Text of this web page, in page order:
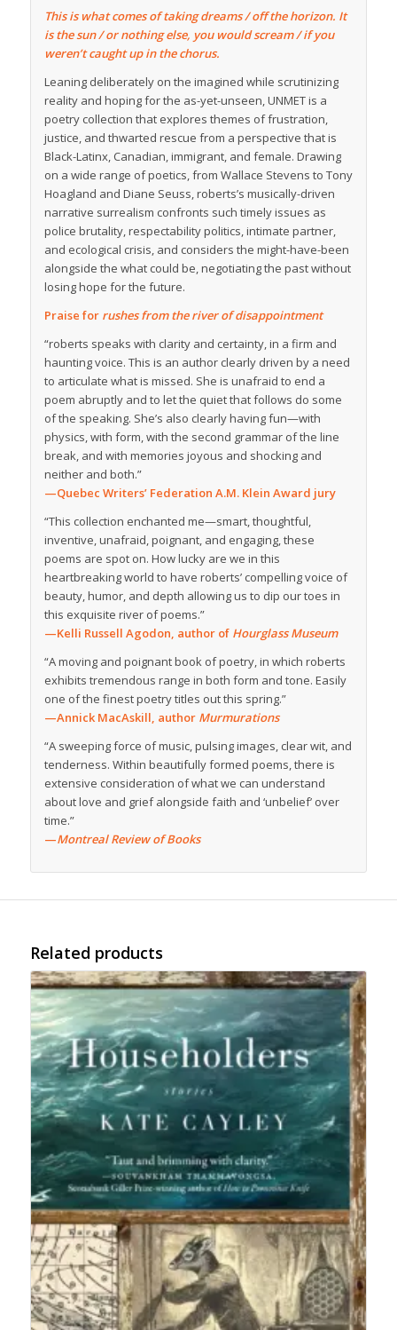
This is what comes of taking dreams / off the horizon. It
is the sun / or nothing else, you would scream / if you
weren’t caught up in the chorus.
Leaning deliberately on the imagined while scrutinizing
reality and hoping for the as-yet-unseen,UNMETis a
poetry collection that explores themes of frustration,
justice, and thwarted rescue from a perspective that is
Black-Latinx, Canadian, immigrant, and female. Drawing
on a wide range of poetics, from Wallace Stevens to Tony
Hoagland and Diane Seuss, roberts’s musically-driven
narrative surrealism confronts such timely issues as
police brutality, respectability politics, intimate partner,
and ecological crisis, and considers the might-have-been
alongside the what could be, negotiating the past without
losing hope for the future.
Praise for rushes from the river of disappointment
“roberts speaks with clarity and certainty, in a firm and
haunting voice. This is an author clearly driven by a need
to articulate what is missed. She is unafraid to end a
poem abruptly and to let the quiet that follows do some
of the speaking. She’s also clearly having fun—with
physics, with form, with the second grammar of the line
break, and with memories joyous and shocking and
neither and both.”
—Quebec Writers’ Federation A.M. Klein Award jury
“This collection enchanted me—smart, thoughtful,
inventive, unafraid, poignant, and engaging, these
poems are spot on. How lucky are we in this
heartbreaking world to have roberts’ compelling voice of
beauty, humor, and depth allowing us to dip our toes in
this exquisite river of poems.”
—Kelli Russell Agodon, author of Hourglass Museum
“A moving and poignant book of poetry, in which roberts
exhibits tremendous range in both form and tone. Easily
one of the finest poetry titles out this spring.”
—Annick MacAskill, author Murmurations
“A sweeping force of music, pulsing images, clear wit, and
tenderness. Within beautifully formed poems, there is
extensive consideration of what we can understand
about love and grief alongside faith and ‘unbelief’ over
time.”
—Montreal Review of Books
Related products